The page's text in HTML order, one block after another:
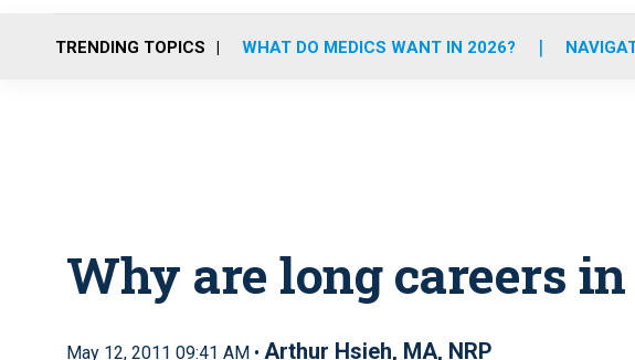
TRENDING TOPICS WHAT DO MEDICS WANT IN 2026?
Why are long careers in
May 12, 2011 09:41 AM • Arthur Hsieh, MA, NRP